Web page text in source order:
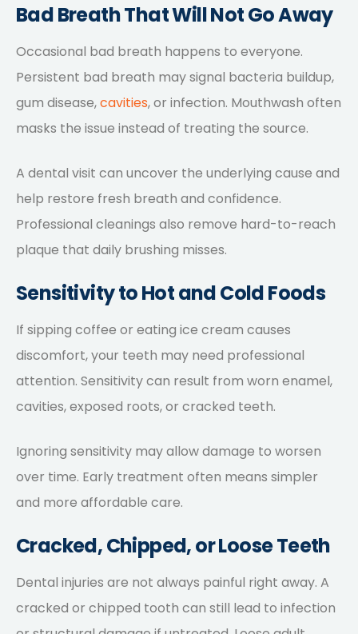
Bad Breath That Will Not Go Away
Occasional bad breath happens to everyone.
Persistent bad breath may signal bacteria buildup,
gum disease,cavities, or infection. Mouthwash often
masks the issue instead of treating the source.
A dental visit can uncover the underlying cause and
help restore fresh breath and confidence.
Professional cleanings also remove hard-to-reach
plaque that daily brushing misses.
Sensitivity to Hot and Cold Foods
If sipping coffee or eating ice cream causes
discomfort, your teeth may need professional
attention. Sensitivity can result from worn enamel,
cavities, exposed roots, or cracked teeth.
Ignoring sensitivity may allow damage to worsen
over time. Early treatment often means simpler
and more affordable care.
Cracked, Chipped, or Loose Teeth
Dental injuries are not always painful right away. A
cracked or chipped tooth can still lead to infection